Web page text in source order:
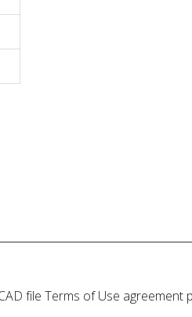
file Terms of Use agreement